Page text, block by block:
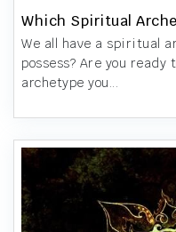
Which Spiritual
We all have a spiritual
possess? Are you
archetype you...